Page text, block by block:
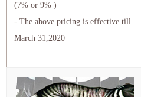
(7% or 9% )
- The above pricing is effective till
March 31,2020